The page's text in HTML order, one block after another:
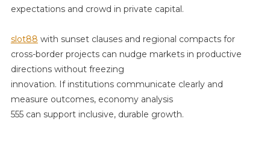
expectations and crowd in private capital.
slot88 with sunset clauses and regional compacts for
cross-border projects can nudge markets in productive
directions without freezing
innovation. If institutions communicate clearly and
measure outcomes, economy analysis
555 can support inclusive, durable growth.